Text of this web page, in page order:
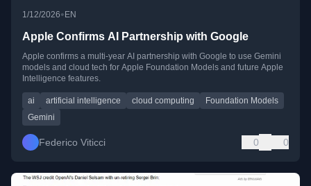
1/12/2026• EN
Apple Confirms AI Partnership with Google
Apple confirms a multi-year AI partnership with Google to use Gemini
models and cloud tech for Apple Foundation Models and future Apple
Intelligence features.
ai artificial intelligence cloud computing
Foundation Models
Gemini
Federico Viticci 0 0